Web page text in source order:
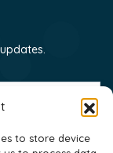
to store device